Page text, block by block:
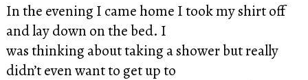
In the evening I came home I took my shirt off
and lay down on the bed. I
was thinking about taking a shower but really
didn’t even want to get up to